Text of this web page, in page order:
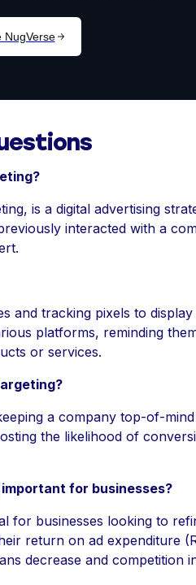
is a digital advertising
interacted with a
and tracking pixels to display
platforms, reminding
or services.
a company top-of-
the likelihood of
for businesses?
for businesses looking to
return on ad expenditure
decrease and competition